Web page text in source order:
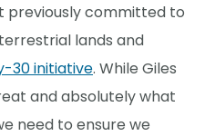
previously committed to
lands and
30 initiative. While Giles
and absolutely what
need to ensure we